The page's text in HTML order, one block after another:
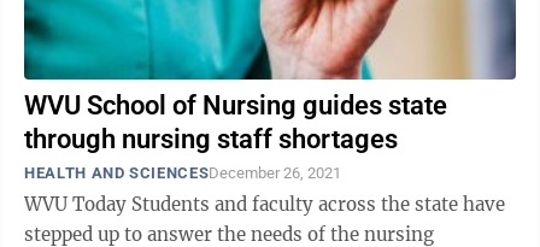
WVU School of Nursing guides state
through nursing staff shortages
HEALTH AND SCIENCESDecember 26, 2021
WVU Today Students and faculty across the state have
stepped up to answer the needs of the nursing